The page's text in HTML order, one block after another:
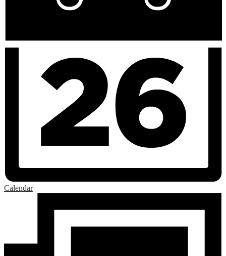
Calendar